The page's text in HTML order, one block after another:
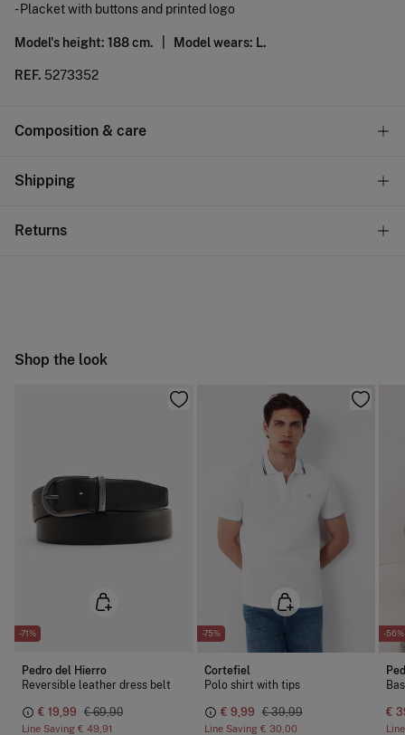
- Placket with buttons and printed logo
Model's height: 188 cm. | Model wears: L.
REF. 5273352
Composition & care
Composition
Care
Shipping
Returns
Ship to warehouse
Shop the look
-71%
Pedro del Hierro
Reversible leather dress belt
€ 19,99 € 69,90
Line Saving € 49,91
-75%
Cortefiel
Polo shirt with tips
€ 9,99 € 39,99
Line Saving € 30,00
-56%
€